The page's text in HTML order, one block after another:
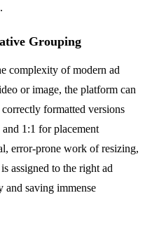
Grouping
complexity of modern ad
or image, the platform can
formatted versions
1:1 for placement
error-prone work of resizing,
assigned to the right ad
and saving immense